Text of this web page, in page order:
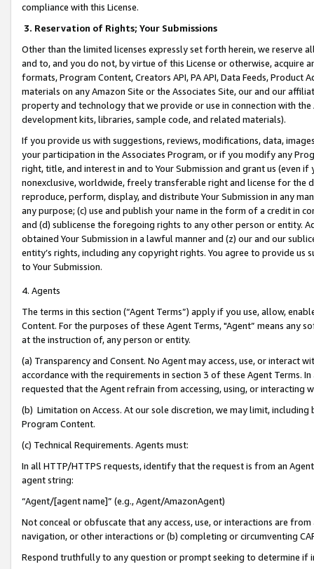
compliance with this License.
3. Reservation of Rights; Your Submissions
Other than the limited licenses expressly set forth herein, we
and to, and you do not, by virtue of this License or otherwise, acquire
formats, Program Content, Creators API, PA API, Data Feeds,
materials on any Amazon Site or the Associates Site, our and our
property and technology that we provide or use in connection with
development kits, libraries, sample code, and related materials).
If you provide us with suggestions, reviews, modifications, data,
your participation in the Associates Program, or if you modify any
right, title, and interest in and to Your Submission and grant us (even
nonexclusive, worldwide, freely transferable right and license for
reproduce, perform, display, and distribute Your Submission in any
any purpose; (c) use and publish your name in the form of a credit in
and (d) sublicense the foregoing rights to any other person or entity.
obtained Your Submission in a lawful manner and (z) our and our
entity’s rights, including any copyright rights. You agree to provide us
to Your Submission.
4. Agents
The terms in this section (“Agent Terms”) apply if you use, allow,
Content. For the purposes of these Agent Terms, "Agent” means
at the instruction of, any person or entity.
(a) Transparency and Consent. No Agent may access, use, or
accordance with the requirements in section 3 of these Agent Terms.
requested that the Agent refrain from accessing, using, or interacting
(b) Limitation on Access. At our sole discretion, we may limit,
Program Content.
(c) Technical Requirements. Agents must:
In all HTTP/HTTPS requests, identify that the request is from an
agent string:
“Agent/[agent name]” (e.g., Agent/AmazonAgent)
Not conceal or obfuscate that any access, use, or interactions are
navigation, or other interactions or (b) completing or circumventing
Respond truthfully to any question or prompt seeking to determine if